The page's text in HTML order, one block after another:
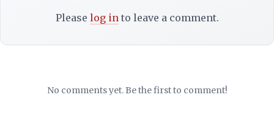
Please log into leave a comment.
No comments yet. Be the first to comment!